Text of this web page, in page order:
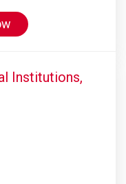
Institutions,